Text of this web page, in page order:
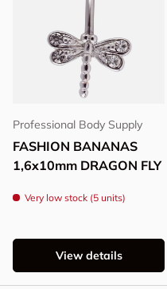
Professional Body Supply
FASHION BANANAS
1,6x10mm DRAGON FLY
Very low stock (5 units)
View details